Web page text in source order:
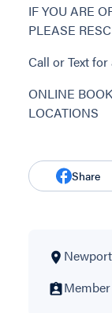
IF YOU ARE
PLEASE
Call or Text
ONLINE
LOCATIONS
Share